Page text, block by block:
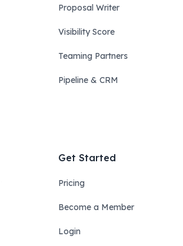
Proposal Writer
Visibility Score
Teaming Partners
Pipeline & CRM
Get Started
Pricing
Become a Member
Login